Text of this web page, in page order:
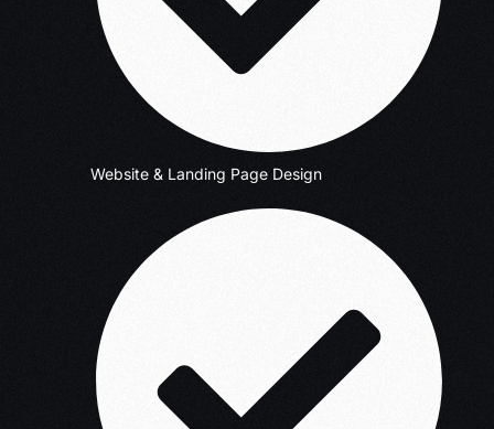
Website & Landing Page Design